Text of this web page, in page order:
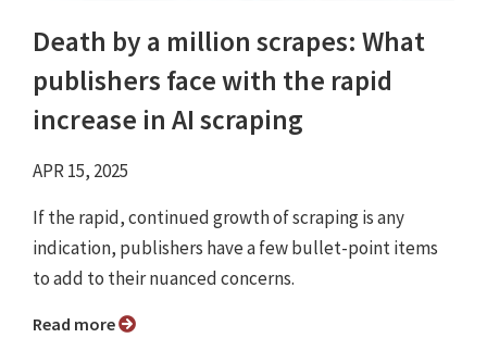
Death by a million scrapes: What
publishers face with the rapid
increase in AI scraping
APR 15, 2025
If the rapid, continued growth of scraping is any
indication, publishers have a few bullet-point items
to add to their nuanced concerns.
Read more